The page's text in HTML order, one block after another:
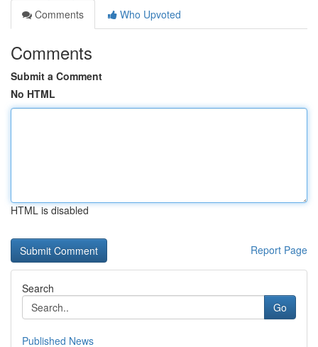
Comments
Who Upvoted
Comments
Submit a Comment
No HTML
HTML is disabled
Report Page
Search
Go
Published News